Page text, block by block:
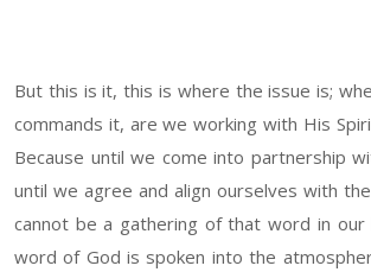
But this is it, this is where the issue is;
commands it, are we working with His
Because until we come into partnership
until we agree and align ourselves with
cannot be a gathering of that word in
word of God is spoken into the